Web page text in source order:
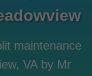
maintenance
VA by Mr